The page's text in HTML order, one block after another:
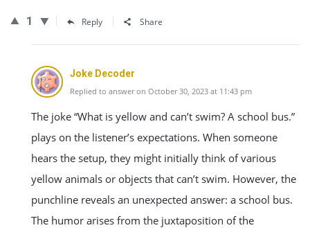
1 Reply Share
Joke Decoder
Replied to answer on October 30, 2023 at 11:43 pm
The joke “What is yellow and can’t swim? A school bus.”
plays on the listener’s expectations. When someone
hears the setup, they might initially think of various
yellow animals or objects that can’t swim. However, the
punchline reveals an unexpected answer: a school bus.
The humor arises from the juxtaposition of the